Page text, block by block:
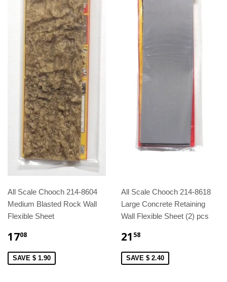
All Scale Chooch 214-8604
Medium Blasted Rock Wall
Flexible Sheet
1708
SAVE $ 1.90
All Scale Chooch 214-8618
Large Concrete Retaining
Wall Flexible Sheet (2) pcs
21 58
SAVE $ 2.40